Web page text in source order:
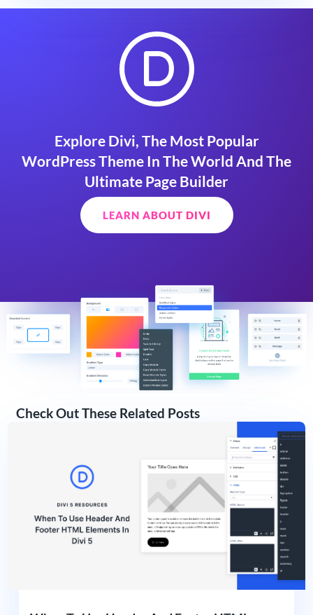
Explore Divi, The Most Popular
WordPress Theme In The World And The
Ultimate Page Builder
LEARN ABOUT DIVI
Check Out These Related Posts